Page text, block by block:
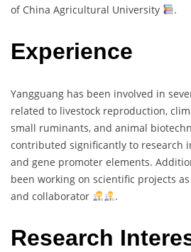
of China Agricultural University
.
Experience
Yangguang has been involved in
related to livestock reproduction,
small ruminants, and animal
contributed significantly to research
and gene promoter elements.
been working on scientific projects
and collaborator
.
Research